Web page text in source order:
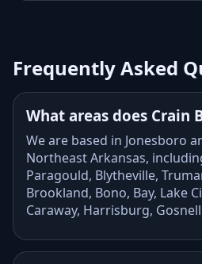
Frequently Asked
What areas does Crain
We are based in Jonesboro
Northeast Arkansas,
Paragould, Blytheville,
Brookland, Bono, Bay, Lake
Caraway, Harrisburg,